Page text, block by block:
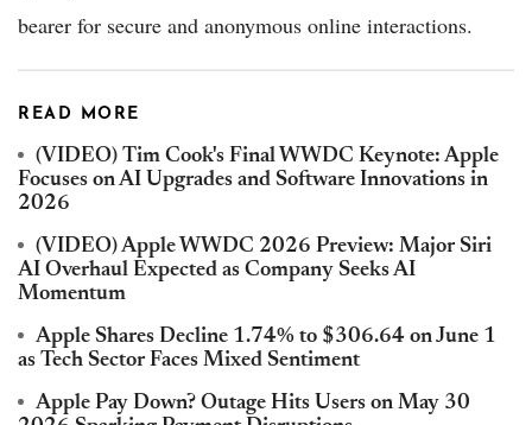
bearer for secure and anonymous online interactions.
READ MORE
(VIDEO) Tim Cook's Final WWDC Keynote: Apple
Focuses on AI Upgrades and Software Innovations in
2026
(VIDEO) Apple WWDC 2026 Preview: Major Siri
AI Overhaul Expected as Company Seeks AI
Momentum
Apple Shares Decline 1.74% to $306.64 on June 1
as Tech Sector Faces Mixed Sentiment
Apple Pay Down? Outage Hits Users on May 30